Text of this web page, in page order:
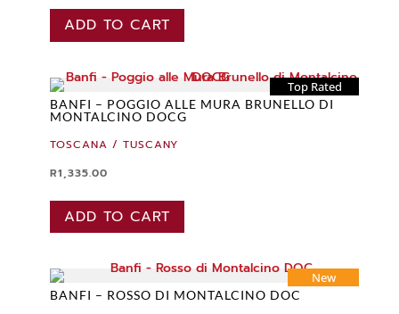
ADD TO CART
Top Rated
BANFI – POGGIO ALLE MURA BRUNELLO DI
MONTALCINO DOCG
TOSCANA / TUSCANY
R1,335.00
ADD TO CART
New
BANFI – ROSSO DI MONTALCINO DOC